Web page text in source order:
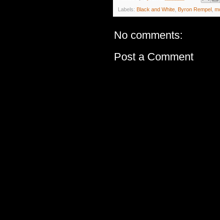
Labels: Black and White Byron Rempel
No comments:
Post a Comment